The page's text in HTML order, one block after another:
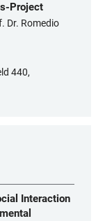
Project
Dr. Romedio
440,
Interaction